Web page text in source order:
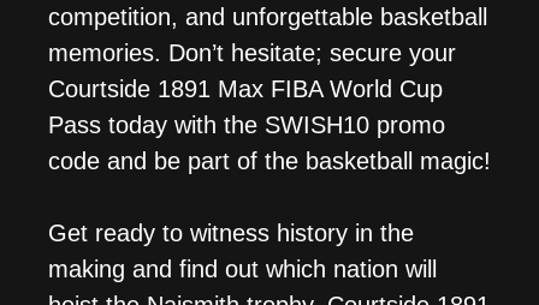
competition, and unforgettable basketball
memories. Don’t hesitate; secure your
Courtside 1891 Max FIBA World Cup
Pass today with the SWISH10 promo
code and be part of the basketball magic!
Get ready to witness history in the
making and find out which nation will